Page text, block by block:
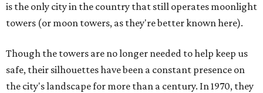
is the only city in the country that still operates moonlight
towers (or moon towers, as they're better known here).
Though the towers are no longer needed to help keep us
safe, their silhouettes have been a constant presence on
the city's landscape for more than a century. In 1970, they